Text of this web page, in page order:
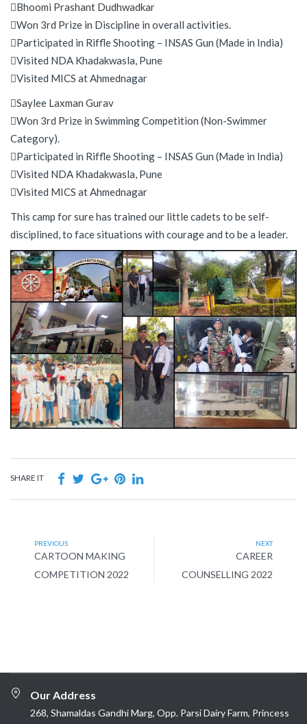
Bhoomi Prashant Dudhwadkar
Won 3rd Prize in Discipline in overall activities.
Participated in Riffle Shooting – INSAS Gun (Made in India)
Visited NDA Khadakwasla, Pune
Visited MICS at Ahmednagar
Saylee Laxman Gurav
Won 3rd Prize in Swimming Competition (Non-Swimmer
Category).
Participated in Riffle Shooting – INSAS Gun (Made in India)
Visited NDA Khadakwasla, Pune
Visited MICS at Ahmednagar
This camp for sure has trained our little cadets to be self-
disciplined, to face situations with courage and to be a leader.
SHARE IT
PREVIOUS
CARTOON MAKING
COMPETITION 2022
NEXT
CAREER
COUNSELLING 2022
Our Address
268, Shamaldas Gandhi Marg, Opp. Parsi Dairy Farm, Princess